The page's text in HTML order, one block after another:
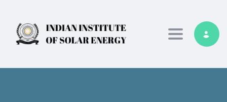
Toggle